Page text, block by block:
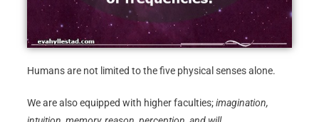
Humans are not limited to the five physical senses alone.
We are also equipped with higher faculties;imagination,